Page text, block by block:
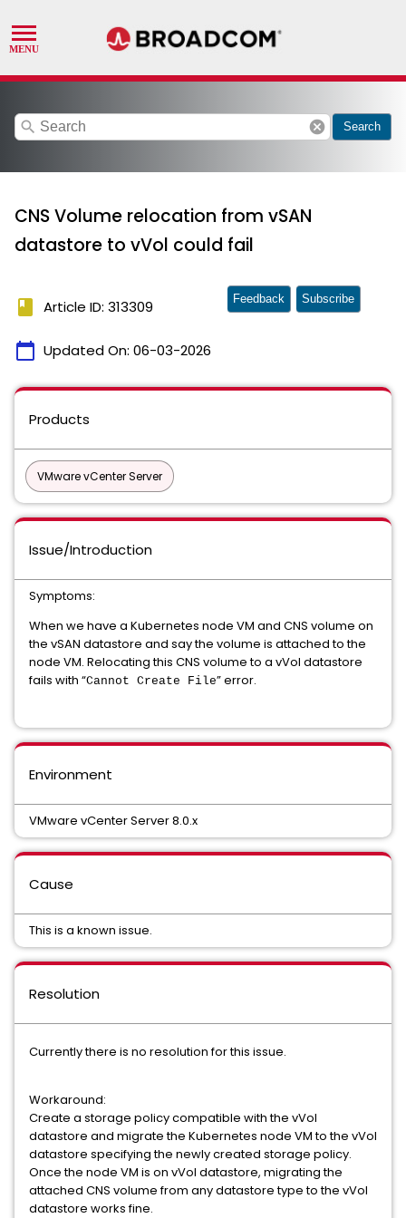
search cancel Search
CNS Volume relocation from vSAN
datastore to vVol could fail
book Article ID: 313309
calendar_today Updated On: 06-03-2026
Feedback Subscribe
Products
VMware vCenter Server
Issue/Introduction
Symptoms:
When we have a Kubernetes node VM and CNS volume on
the vSAN datastore and say the volume is attached to the
node VM. Relocating this CNS volume to a vVol datastore
fails with “Cannot Create File” error.
Environment
VMware vCenter Server 8.0.x
Cause
This is a known issue.
Resolution
Currently there is no resolution for this issue.
Workaround:
Create a storage policy compatible with the vVol
datastore and migrate the Kubernetes node VM to the vVol
datastore specifying the newly created storage policy.
Once the node VM is on vVol datastore, migrating the
attached CNS volume from any datastore type to the vVol
datastore works fine.